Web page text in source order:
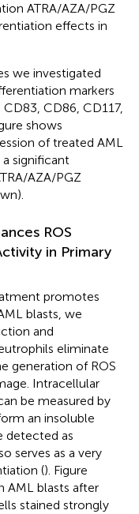
ATRA/AZA/PGZ
effects in
we investigated
markers
CD86, CD117,
shows
of treated AML
significant
AZA/PGZ
ROS
in Primary
promotes
blasts, we
and
eliminate
generation of ROS
Intracellular
be measured by
an insoluble
detected as
serves as a very
(). Figure
AML blasts after
stained strongly